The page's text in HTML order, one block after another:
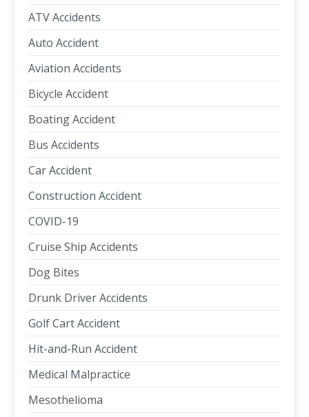
ATV Accidents
Auto Accident
Aviation Accidents
Bicycle Accident
Boating Accident
Bus Accidents
Car Accident
Construction Accident
COVID-19
Cruise Ship Accidents
Dog Bites
Drunk Driver Accidents
Golf Cart Accident
Hit-and-Run Accident
Medical Malpractice
Mesothelioma